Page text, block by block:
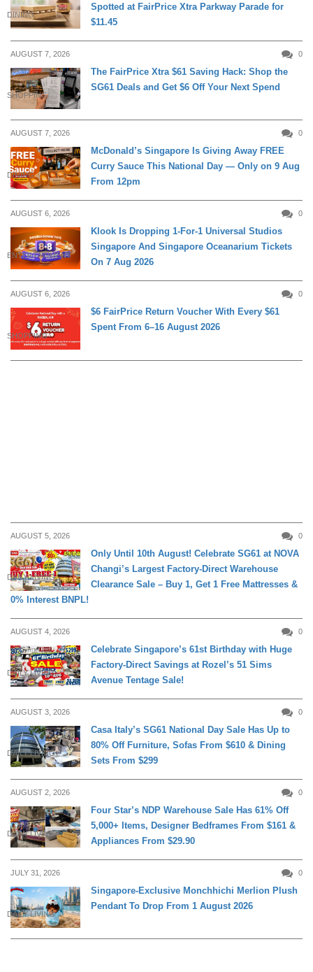
DINING
Spotted at FairPrice Xtra Parkway Parade for
$11.45
AUGUST 7, 2026 0
SHOPPING
The FairPrice Xtra $61 Saving Hack: Shop the
SG61 Deals and Get $6 Off Your Next Spend
AUGUST 7, 2026 0
DINING
McDonald’s Singapore Is Giving Away FREE
Curry Sauce This National Day — Only on 9 Aug
From 12pm
AUGUST 6, 2026 0
ENTERTAINMENT
Klook Is Dropping 1-For-1 Universal Studios
Singapore And Singapore Oceanarium Tickets
On 7 Aug 2026
AUGUST 6, 2026 0
SHOPPING
$6 FairPrice Return Voucher With Every $61
Spent From 6–16 August 2026
AUGUST 5, 2026 0
DAILY LIVING
Only Until 10th August! Celebrate SG61 at NOVA
Changi’s Largest Factory-Direct Warehouse
Clearance Sale – Buy 1, Get 1 Free Mattresses &
0% Interest BNPL!
AUGUST 4, 2026 0
DAILY LIVING
Celebrate Singapore’s 61st Birthday with Huge
Factory-Direct Savings at Rozel’s 51 Sims
Avenue Tentage Sale!
AUGUST 3, 2026 0
DAILY LIVING
Casa Italy’s SG61 National Day Sale Has Up to
80% Off Furniture, Sofas From $610 & Dining
Sets From $299
AUGUST 2, 2026 0
DAILY LIVING
Four Star’s NDP Warehouse Sale Has 61% Off
5,000+ Items, Designer Bedframes From $161 &
Appliances From $29.90
JULY 31, 2026 0
DAILY LIVING
Singapore-Exclusive Monchhichi Merlion Plush
Pendant To Drop From 1 August 2026